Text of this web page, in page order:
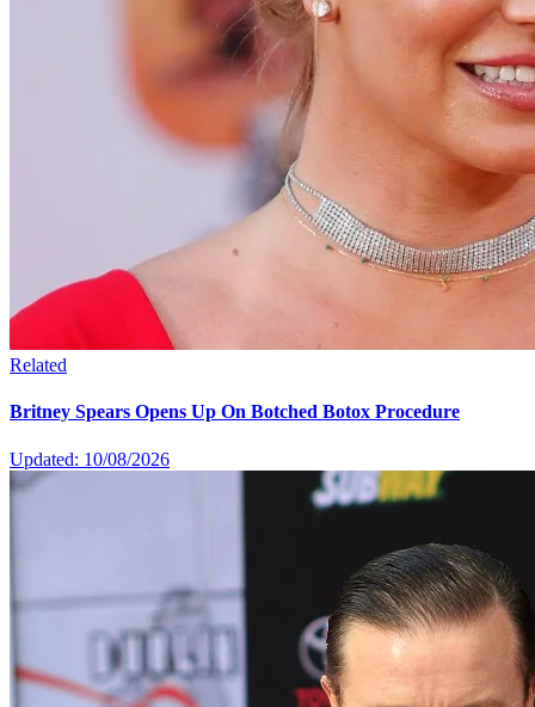
Related
Britney Spears Opens Up On Botched Botox Procedure
Updated: 10/08/2026